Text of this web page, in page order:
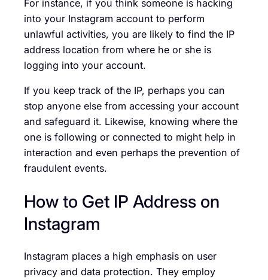
For instance, if you think someone is hacking
into your Instagram account to perform
unlawful activities, you are likely to find the IP
address location from where he or she is
logging into your account.
If you keep track of the IP, perhaps you can
stop anyone else from accessing your account
and safeguard it. Likewise, knowing where the
one is following or connected to might help in
interaction and even perhaps the prevention of
fraudulent events.
How to Get IP Address on
Instagram
Instagram places a high emphasis on user
privacy and data protection. They employ